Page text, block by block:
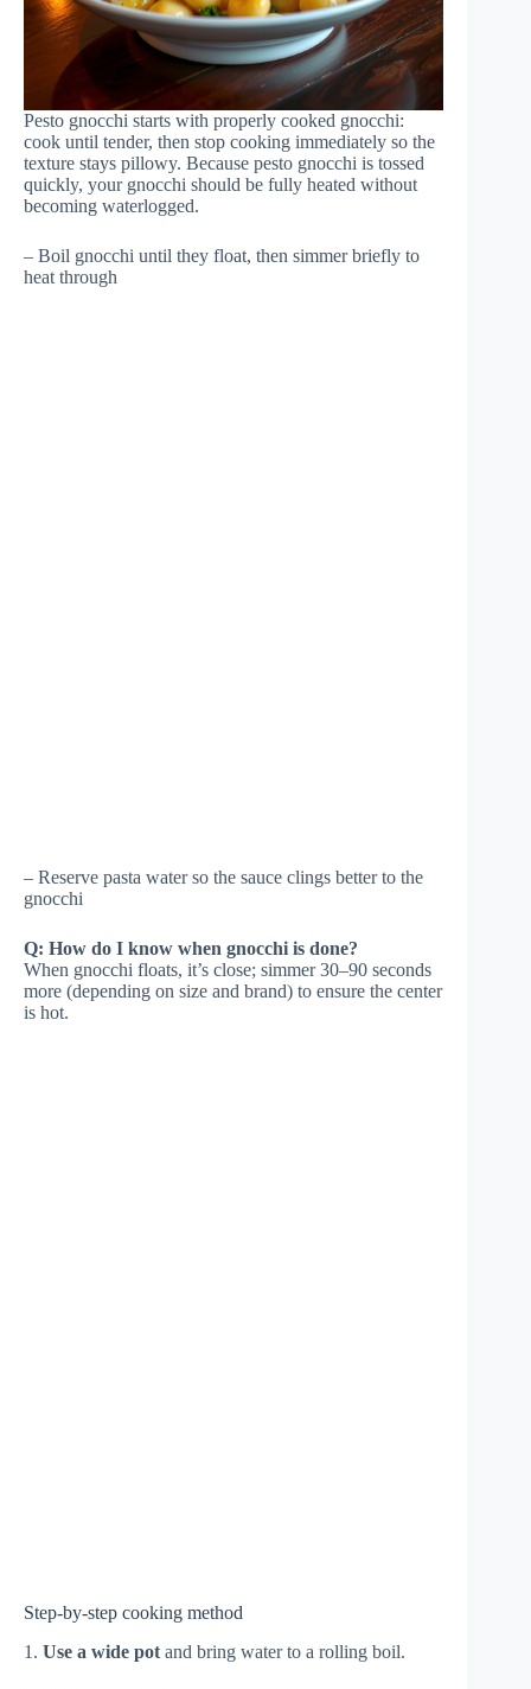
Pesto gnocchi starts with properly cooked gnocchi:
cook until tender, then stop cooking immediately so the
texture stays pillowy. Because pesto gnocchi is tossed
quickly, your gnocchi should be fully heated without
becoming waterlogged.
– Boil gnocchi until they float, then simmer briefly to
heat through
– Reserve pasta water so the sauce clings better to the
gnocchi
Q: How do I know when gnocchi is done?
When gnocchi floats, it’s close; simmer 30–90 seconds
more (depending on size and brand) to ensure the center
is hot.
Step-by-step cooking method
1. Use a wide pot and bring water to a rolling boil.